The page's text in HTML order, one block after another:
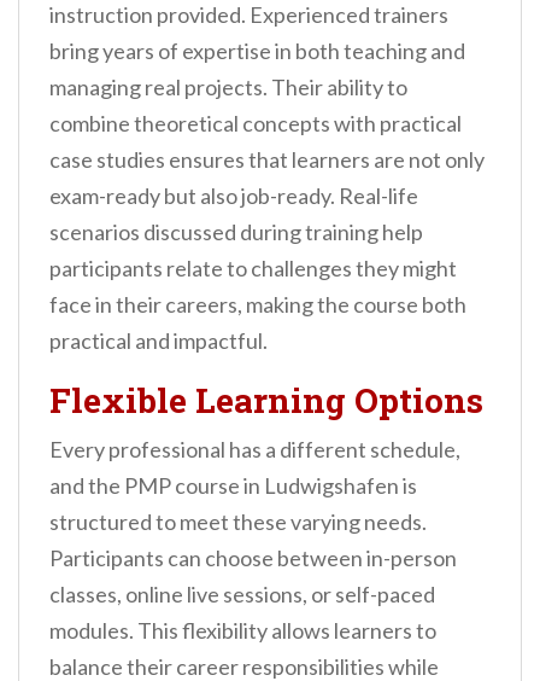
instruction provided. Experienced trainers
bring years of expertise in both teaching and
managing real projects. Their ability to
combine theoretical concepts with practical
case studies ensures that learners are not only
exam-ready but also job-ready. Real-life
scenarios discussed during training help
participants relate to challenges they might
face in their careers, making the course both
practical and impactful.
Flexible Learning Options
Every professional has a different schedule,
and the PMP course in Ludwigshafen is
structured to meet these varying needs.
Participants can choose between in-person
classes, online live sessions, or self-paced
modules. This flexibility allows learners to
balance their career responsibilities while